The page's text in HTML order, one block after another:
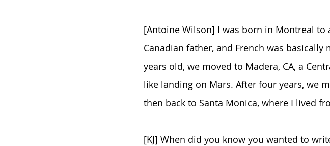
[Antoine Wilson] I was born in Montreal to
Canadian father, and French was
years old, we moved to Madera, CA, a
like landing on Mars. After four years, we
then back to Santa Monica, where I lived
[KJ] When did you know you wanted to